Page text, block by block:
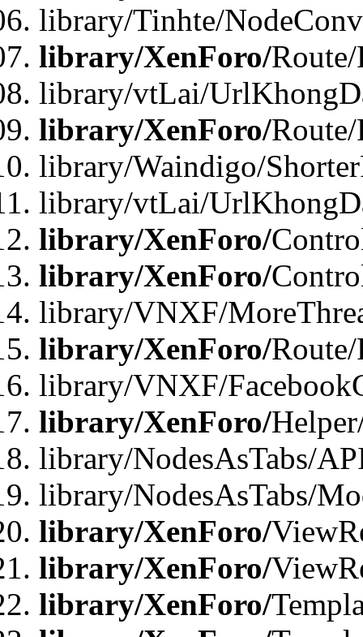
library/Tinhte/
library/XenForo/
library/vtLai/
library/XenForo/
library/Waindigo/
library/vtLai/
library/XenForo/
library/XenForo/
library/VNXF/
library/XenForo/
library/VNXF/
library/XenForo/
library/NodesAsTabs/
library/NodesAsTabs/
library/XenForo/
library/XenForo/
library/XenForo/